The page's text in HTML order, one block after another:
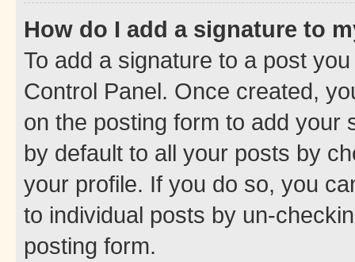
How do I add a signature to
To add a signature to a post
Control Panel. Once created,
on the posting form to add your
by default to all your posts by
your profile. If you do so, you
to individual posts by un-
posting form.